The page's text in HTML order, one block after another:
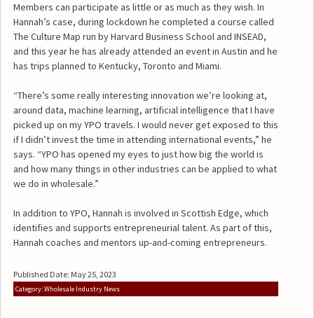
Members can participate as little or as much as they wish. In
Hannah’s case, during lockdown he completed a course called
The Culture Map run by Harvard Business School and INSEAD,
and this year he has already attended an event in Austin and he
has trips planned to Kentucky, Toronto and Miami.
“There’s some really interesting innovation we’re looking at,
around data, machine learning, artificial intelligence that I have
picked up on my YPO travels. I would never get exposed to this
if I didn’t invest the time in attending international events,” he
says. “YPO has opened my eyes to just how big the world is
and how many things in other industries can be applied to what
we do in wholesale.”
In addition to YPO, Hannah is involved in Scottish Edge, which
identifies and supports entrepreneurial talent. As part of this,
Hannah coaches and mentors up-and-coming entrepreneurs.
Published Date: May 25, 2023
Category: Wholesale Industry News